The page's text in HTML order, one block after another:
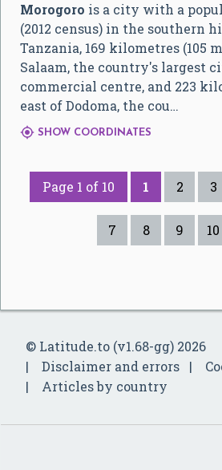
Morogoro is a city with a
(2012 census) in the southern
Tanzania, 169 kilometres (105
Salaam, the country's largest
commercial centre, and 223
east of Dodoma, the cou…
 SHOW COORDINATES
Page 1 of 10 1 2 3
7 8 9 10
© Latitude.to (v1.68-gg) 2026
Disclaimer and errors
Articles by country